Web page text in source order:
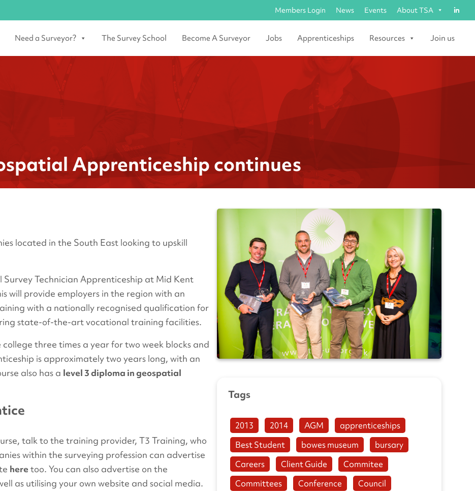
Members Login News Events About TSA
Need a Surveyor? The Survey School Become A Surveyor Jobs Apprenticeships Resources Join us
Apprenticeship continues
located in the South East looking to upskill
Technician Apprenticeship at Mid Kent
will provide employers in the region with an
with a nationally recognised qualification for
state-of-the-art vocational training facilities.
three times a year for two week blocks and
is approximately two years long, with an
also has a level 3 diploma in geospatial
talk to the training provider, T3 Training, who
within the surveying profession can advertise
here too. You can also advertise on the
as utilising your own website and social media.
Tags
2013 2014 AGM
apprenticeships
Best Student
bowes museum
bursary
Careers
Client Guide
Commitee
Committees
Conference
Council